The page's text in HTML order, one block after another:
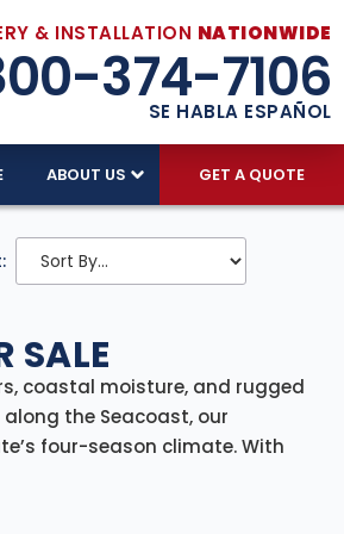
& INSTALLATION NATIONWIDE
374-7106
SE HABLA ESPAÑOL
ABOUT US GET A QUOTE
SALE
coastal moisture, and rugged
along the Seacoast, our
four-season climate. With